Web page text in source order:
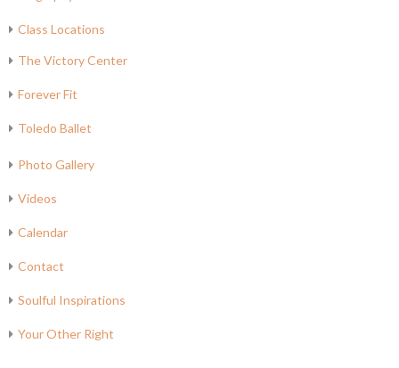
Class Locations
The Victory Center
Forever Fit
Toledo Ballet
Photo Gallery
Videos
Calendar
Contact
Soulful Inspirations
Your Other Right